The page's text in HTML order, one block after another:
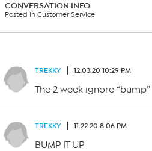
CONVERSATION INFO
Posted in Customer Service
TREKKY 12.03.20 10:29 PM
The 2 week ignore “bump”
TREKKY 11.22.20 8:06 PM
BUMP IT UP